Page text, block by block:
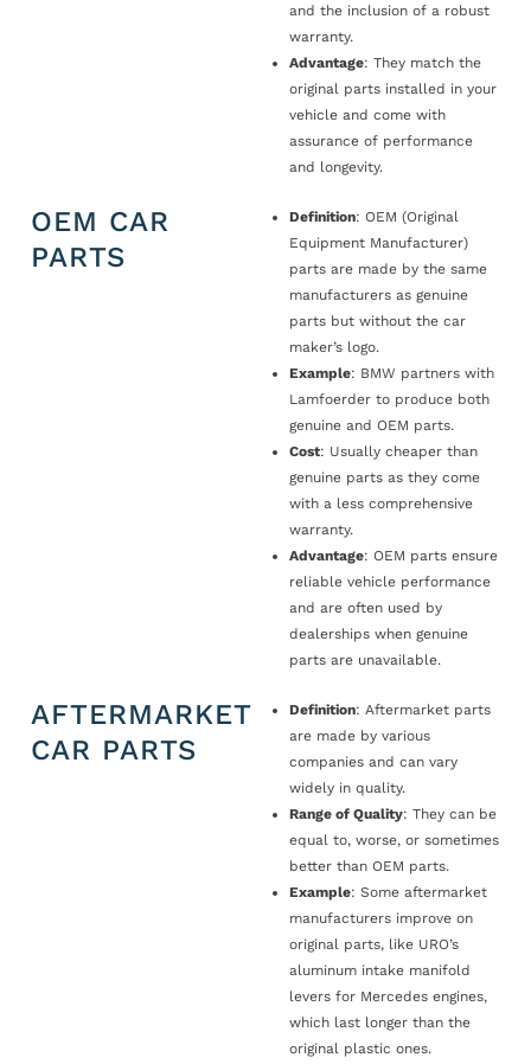
and the inclusion of a robust
warranty.
Advantage: They match the
original parts installed in your
vehicle and come with
assurance of performance
and longevity.
OEM CAR
PARTS
Definition: OEM (Original
Equipment Manufacturer)
parts are made by the same
manufacturers as genuine
parts but without the car
maker’s logo.
Example: BMW partners with
Lamfoerder to produce both
genuine and OEM parts.
Cost: Usually cheaper than
genuine parts as they come
with a less comprehensive
warranty.
Advantage: OEM parts ensure
reliable vehicle performance
and are often used by
dealerships when genuine
parts are unavailable.
AFTERMARKET
CAR PARTS
Definition: Aftermarket parts
are made by various
companies and can vary
widely in quality.
Range of Quality: They can be
equal to, worse, or sometimes
better than OEM parts.
Example: Some aftermarket
manufacturers improve on
original parts, like URO’s
aluminum intake manifold
levers for Mercedes engines,
which last longer than the
original plastic ones.